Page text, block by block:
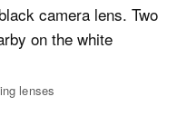
lenses